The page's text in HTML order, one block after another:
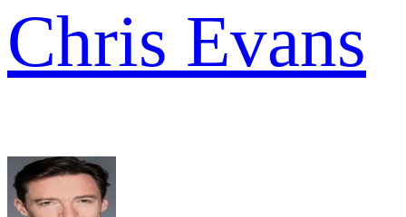
Chris Evans